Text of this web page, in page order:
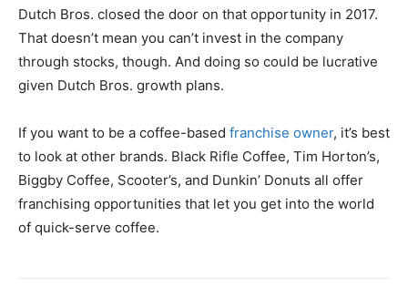
Dutch Bros. closed the door on that opportunity in 2017.
That doesn’t mean you can’t invest in the company
through stocks, though. And doing so could be lucrative
given Dutch Bros. growth plans.
If you want to be a coffee-based franchise owner, it’s best
to look at other brands. Black Rifle Coffee, Tim Horton’s,
Biggby Coffee, Scooter’s, and Dunkin’ Donuts all offer
franchising opportunities that let you get into the world
of quick-serve coffee.